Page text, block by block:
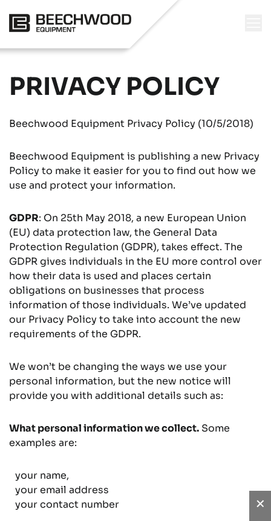
PRIVACY POLICY
Beechwood Equipment Privacy Policy (10/5/2018)
Beechwood Equipment is publishing a new Privacy
Policy to make it easier for you to find out how we
use and protect your information.
GDPR: On 25th May 2018, a new European Union
(EU) data protection law, the General Data
Protection Regulation (GDPR), takes effect. The
GDPR gives individuals in the EU more control over
how their data is used and places certain
obligations on businesses that process
information of those individuals. We’ve updated
our Privacy Policy to take into account the new
requirements of the GDPR.
We won’t be changing the ways we use your
personal information, but the new notice will
provide you with additional details such as:
What personal information we collect. Some
examples are:
your name,
your email address
your contact number